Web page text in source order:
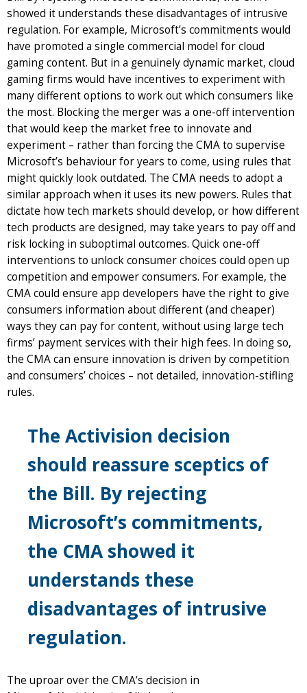
showed it understands these disadvantages of intrusive
regulation. For example, Microsoft’s commitments would
have promoted a single commercial model for cloud
gaming content. But in a genuinely dynamic market, cloud
gaming firms would have incentives to experiment with
many different options to work out which consumers like
the most. Blocking the merger was a one-off intervention
that would keep the market free to innovate and
experiment – rather than forcing the CMA to supervise
Microsoft’s behaviour for years to come, using rules that
might quickly look outdated. The CMA needs to adopt a
similar approach when it uses its new powers. Rules that
dictate how tech markets should develop, or how different
tech products are designed, may take years to pay off and
risk locking in suboptimal outcomes. Quick one-off
interventions to unlock consumer choices could open up
competition and empower consumers. For example, the
CMA could ensure app developers have the right to give
consumers information about different (and cheaper)
ways they can pay for content, without using large tech
firms’ payment services with their high fees. In doing so,
the CMA can ensure innovation is driven by competition
and consumers’ choices – not detailed, innovation-stifling
rules.
The Activision decision
should reassure sceptics of
the Bill. By rejecting
Microsoft’s commitments,
the CMA showed it
understands these
disadvantages of intrusive
regulation.
The uproar over the CMA’s decision in